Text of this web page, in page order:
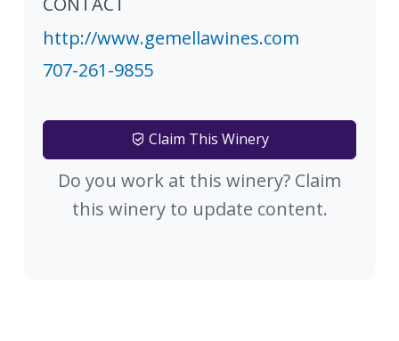
http://www.gemellawines.com
707-261-9855
Claim This Winery
Do you work at this winery? Claim
this winery to update content.